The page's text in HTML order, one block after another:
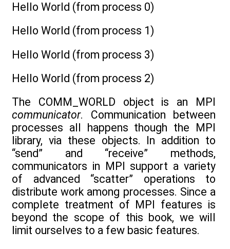
Hello World (from process 0)
Hello World (from process 1)
Hello World (from process 3)
Hello World (from process 2)
The COMM_WORLD object is an MPI
communicator. Communication between
processes all happens though the MPI
library, via these objects. In addition to
“send” and “receive” methods,
communicators in MPI support a variety
of advanced “scatter” operations to
distribute work among processes. Since a
complete treatment of MPI features is
beyond the scope of this book, we will
limit ourselves to a few basic features.